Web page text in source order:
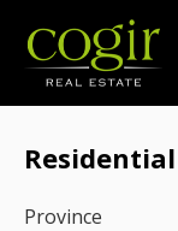
Jobs
Residential
Province